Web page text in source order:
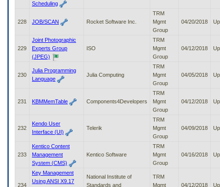
Scheduling
228 JOB/SCAN Rocket Software Inc.
TRM
Mgmt
Group
04/20/2018
229
Joint Photographic
Experts Group
(JPEG)
ISO
TRM
Mgmt
Group
04/12/2018
230
Julia Programming
Language
Julia Computing
TRM
Mgmt
Group
04/05/2018
231 KBMMemTable Components4Developers
TRM
Mgmt
Group
04/12/2018
232
Kendo User
Interface (UI)
Telerik
TRM
Mgmt
Group
04/09/2018
233
Kentico Content
Management
System (CMS)
Kentico Software
TRM
Mgmt
Group
04/16/2018
234
Key Management
Using ANSI X9.17
National Institute of
Standards and
TRM
Mgmt
04/12/2018